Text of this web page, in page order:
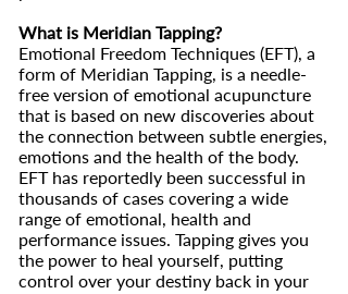
What is Meridian Tapping?
Emotional Freedom Techniques (EFT), a
form of Meridian Tapping, is a needle-
free version of emotional acupuncture
that is based on new discoveries about
the connection between subtle energies,
emotions and the health of the body.
EFT has reportedly been successful in
thousands of cases covering a wide
range of emotional, health and
performance issues. Tapping gives you
the power to heal yourself, putting
control over your destiny back in your